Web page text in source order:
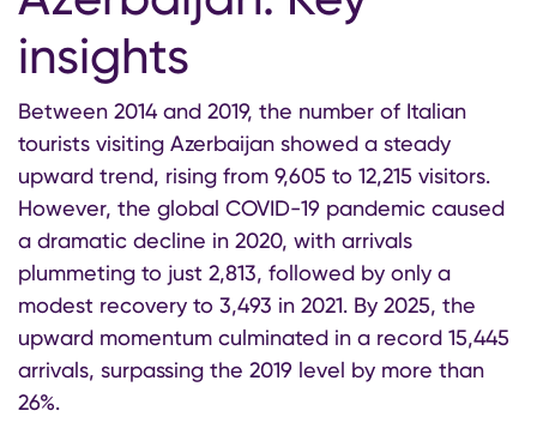
insights
Between 2014 and 2019, the number of Italian
tourists visiting Azerbaijan showed a steady
upward trend, rising from 9,605 to 12,215 visitors.
However, the global COVID-19 pandemic caused
a dramatic decline in 2020, with arrivals
plummeting to just 2,813, followed by only a
modest recovery to 3,493 in 2021. By 2025, the
upward momentum culminated in a record 15,445
arrivals, surpassing the 2019 level by more than
26%.